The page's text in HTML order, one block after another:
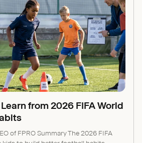
from 2026 FIFA World
of FPRO Summary The 2026 FIFA